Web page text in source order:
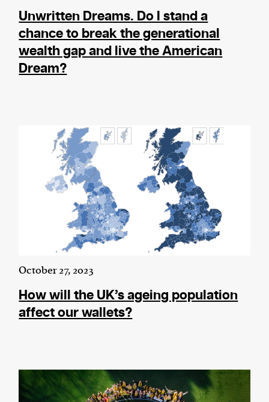
Unwritten Dreams. Do I stand a
chance to break the generational
wealth gap and live the American
Dream?
October 27, 2023
How will the UK’s ageing population
affect our wallets?